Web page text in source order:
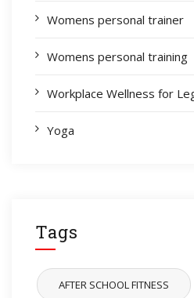
Womens personal trainer
Womens personal training
Workplace Wellness for
Yoga
Tags
AFTER SCHOOL FITNESS